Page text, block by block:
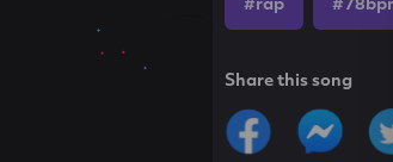
#rap
Share this song